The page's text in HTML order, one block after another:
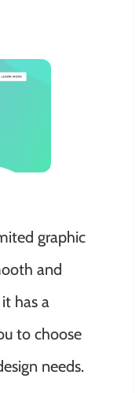
graphic
and
has a
to choose
needs.